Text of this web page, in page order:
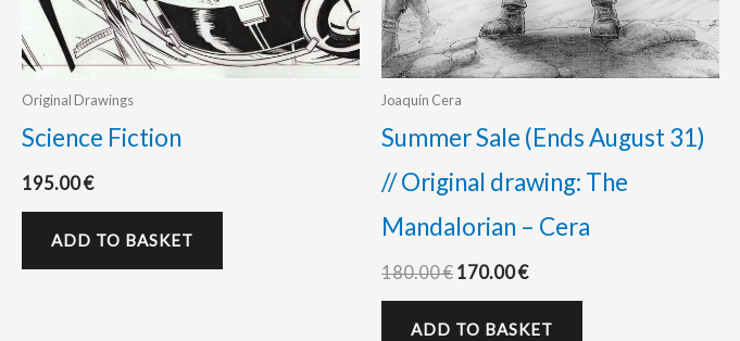
Original Drawings
Science Fiction
195.00€
ADD TO BASKET
Joaquín Cera
Summer Sale (Ends August 31)
// Original drawing: The
Mandalorian – Cera
180.00€ 170.00€
ADD TO BASKET